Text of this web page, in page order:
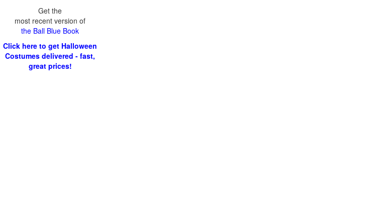
Get the
most recent version of
the Ball Blue Book
Click here to get Halloween
Costumes delivered - fast,
great prices!